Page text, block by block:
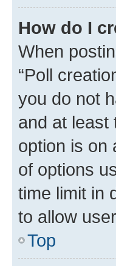
How do I
When
“Poll
you do not
and at least
option is on
of options
time limit in
to allow
Top